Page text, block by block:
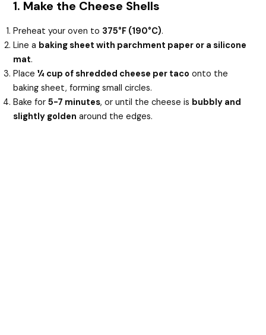
1. Make the Cheese Shells
Preheat your oven to 375°F (190°C).
Line a baking sheet with parchment paper or a silicone
mat.
Place¼ cup of shredded cheese per taco onto the
baking sheet, forming small circles.
Bake for5-7 minutes, or until the cheese is bubbly and
slightly golden around the edges.